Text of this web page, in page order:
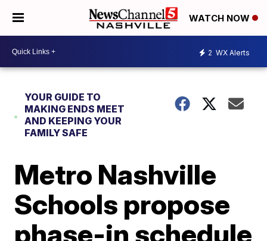
WATCH NOW
2 WX Alerts
YOUR GUIDE TO
MAKING ENDS MEET
AND KEEPING YOUR
FAMILY SAFE
Metro Nashville
Schools propose
phase-in schedule